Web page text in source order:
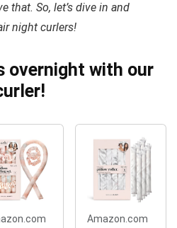
that. So, let’s dive in and
night curlers!
overnight with our
Amazon.com